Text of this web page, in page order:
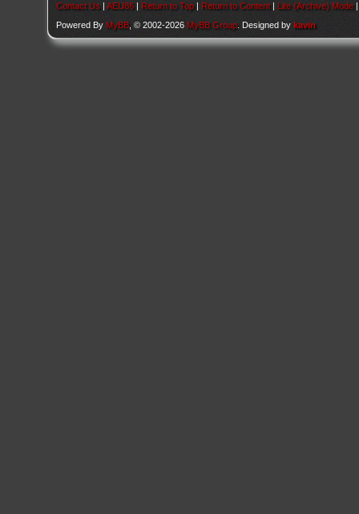
Contact Us |AEU86 | Return to Top | Return to Content | Lite (Archive) Mode
Powered By MyBB , © 2002-2026 MyBB Group . Designed bykavin